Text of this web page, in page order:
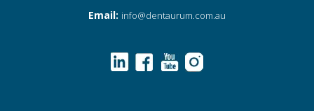
Email: info@dentaurum.com.au